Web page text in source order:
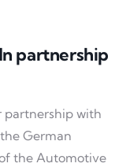
partnership
partnership with
German
the Automotive